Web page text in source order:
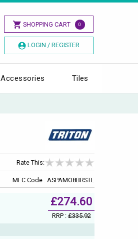
SHOPPING CART 0
LOGIN / REGISTER
Accessories Tiles
Rate This:
MFC Code : ASPAMO8BRSTL
£274.60
RRP :£335.92